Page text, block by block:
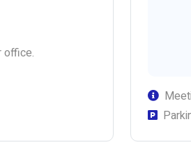
office.